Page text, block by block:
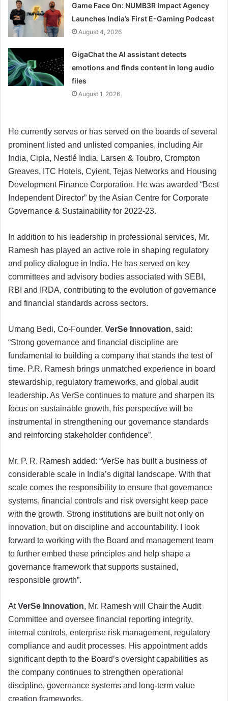
Game Face On: NUMB3R Impact Agency
Launches India’s First E-Gaming Podcast
August 4, 2026
GigaChat the AI assistant detects
emotions and finds content in long audio
files
August 1, 2026
He currently serves or has served on the boards of several
prominent listed and unlisted companies, including Air
India, Cipla, Nestlé India, Larsen & Toubro, Crompton
Greaves, ITC Hotels, Cyient, Tejas Networks and Housing
Development Finance Corporation. He was awarded “Best
Independent Director” by the Asian Centre for Corporate
Governance & Sustainability for 2022-23.
In addition to his leadership in professional services, Mr.
Ramesh has played an active role in shaping regulatory
and policy dialogue in India. He has served on key
committees and advisory bodies associated with SEBI,
RBI and IRDA, contributing to the evolution of governance
and financial standards across sectors.
Umang Bedi, Co-Founder, VerSe Innovation, said:
“Strong governance and financial discipline are
fundamental to building a company that stands the test of
time. P.R. Ramesh brings unmatched experience in board
stewardship, regulatory frameworks, and global audit
leadership. As VerSe continues to mature and sharpen its
focus on sustainable growth, his perspective will be
instrumental in strengthening our governance standards
and reinforcing stakeholder confidence”.
Mr. P. R. Ramesh added: “VerSe has built a business of
considerable scale in India’s digital landscape. With that
scale comes the responsibility to ensure that governance
systems, financial controls and risk oversight keep pace
with the growth. Strong institutions are built not only on
innovation, but on discipline and accountability. I look
forward to working with the Board and management team
to further embed these principles and help shape a
governance framework that supports sustained,
responsible growth”.
AtVerSe Innovation, Mr. Ramesh will Chair the Audit
Committee and oversee financial reporting integrity,
internal controls, enterprise risk management, regulatory
compliance and audit processes. His appointment adds
significant depth to the Board’s oversight capabilities as
the company continues to strengthen operational
discipline, governance systems and long-term value
creation frameworks.